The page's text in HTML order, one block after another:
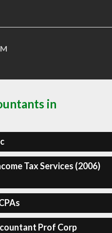
in
Tax Services (2006)
Prof Corp